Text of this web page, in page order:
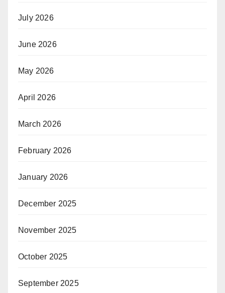
July 2026
June 2026
May 2026
April 2026
March 2026
February 2026
January 2026
December 2025
November 2025
October 2025
September 2025